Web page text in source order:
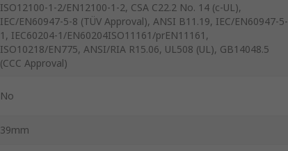
ISO12100-1-2/EN12100-1-2, CSA C22.2 No. 14 (c-UL),
IEC/EN60947-5-8 (TÜV Approval), ANSI B11.19, IEC/EN60947-5-
1, IEC60204-1/EN60204ISO11161/prEN11161,
ISO10218/EN775, ANSI/RIA R15.06, UL508 (UL), GB14048.5
(CCC Approval)
No
39mm